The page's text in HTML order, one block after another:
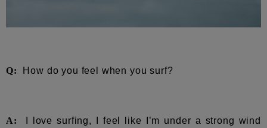
Q: How do you feel when you surf?
A: I love surfing, I feel like I’m under a strong wind